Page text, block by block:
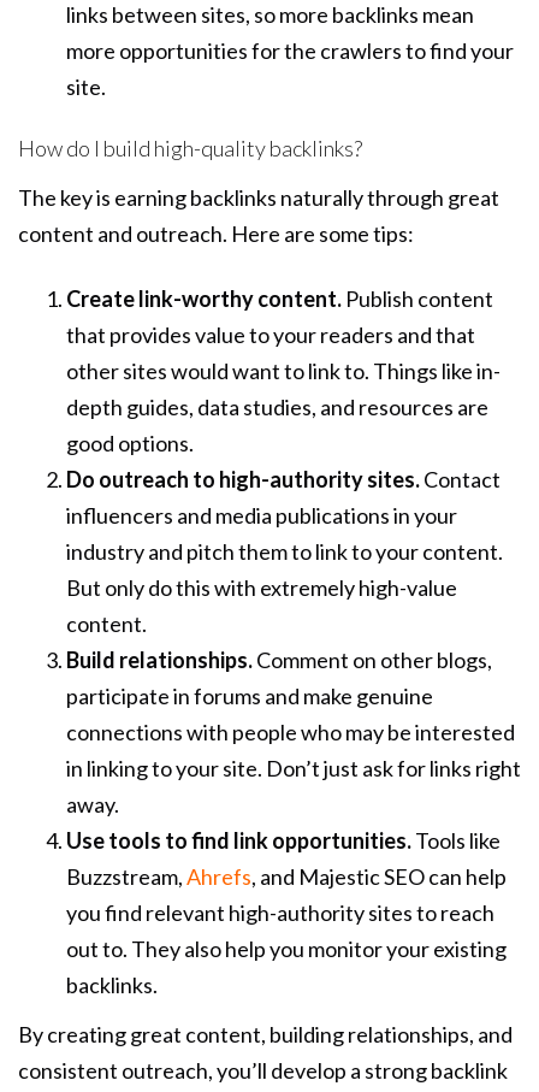
links between sites, so more backlinks mean
more opportunities for the crawlers to find your
site.
How do I build high-quality backlinks?
The key is earning backlinks naturally through great
content and outreach. Here are some tips:
Create link-worthy content. Publish content
that provides value to your readers and that
other sites would want to link to. Things like in-
depth guides, data studies, and resources are
good options.
Do outreach to high-authority sites.Contact
influencers and media publications in your
industry and pitch them to link to your content.
But only do this with extremely high-value
content.
Build relationships.Comment on other blogs,
participate in forums and make genuine
connections with people who may be interested
in linking to your site. Don’t just ask for links right
away.
Use tools to find link opportunities.Tools like
Buzzstream,Ahrefs, and Majestic SEO can help
you find relevant high-authority sites to reach
out to. They also help you monitor your existing
backlinks.
By creating great content, building relationships, and
consistent outreach, you’ll develop a strong backlink